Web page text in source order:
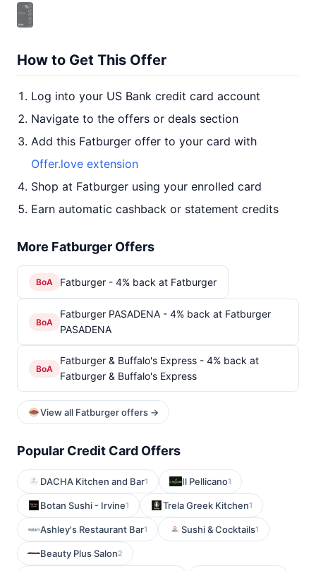
How to Get This Offer
Log into your US Bank credit card account
Navigate to the offers or deals section
Add this Fatburger offer to your card with
Offer.love extension
Shop at Fatburger using your enrolled card
Earn automatic cashback or statement credits
More Fatburger Offers
BoA Fatburger - 4% back at Fatburger
BoA
Fatburger PASADENA - 4% back at Fatburger
PASADENA
BoA
Fatburger & Buffalo's Express - 4% back at
Fatburger & Buffalo's Express
View all Fatburger offers →
Popular Credit Card Offers
DACHA Kitchen and Bar1 Il Pellicano1
Botan Sushi - Irvine1 Trela Greek Kitchen1
Ashley's Restaurant Bar1 Sushi & Cocktails1
Beauty Plus Salon2